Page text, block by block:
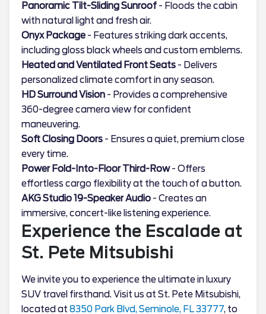
Panoramic Tilt-Sliding Sunroof - Floods the cabin
with natural light and fresh air.
Onyx Package - Features striking dark accents,
including gloss black wheels and custom emblems.
Heated and Ventilated Front Seats - Delivers
personalized climate comfort in any season.
HD Surround Vision - Provides a comprehensive
360-degree camera view for confident
maneuvering.
Soft Closing Doors - Ensures a quiet, premium close
every time.
Power Fold-Into-Floor Third-Row- Offers
effortless cargo flexibility at the touch of a button.
AKG Studio 19-Speaker Audio - Creates an
immersive, concert-like listening experience.
Experience the Escalade at
St. Pete Mitsubishi
We invite you to experience the ultimate in luxury
SUV travel firsthand. Visit us at St. Pete Mitsubishi,
located at 8350 Park Blvd, Seminole, FL 33777, to